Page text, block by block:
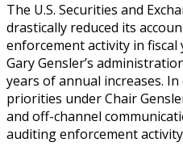
The U.S. Securities and
drastically reduced its
enforcement activity in
Gary Gensler’s
years of annual increases.
priorities under Chair
and off-channel
auditing enforcement